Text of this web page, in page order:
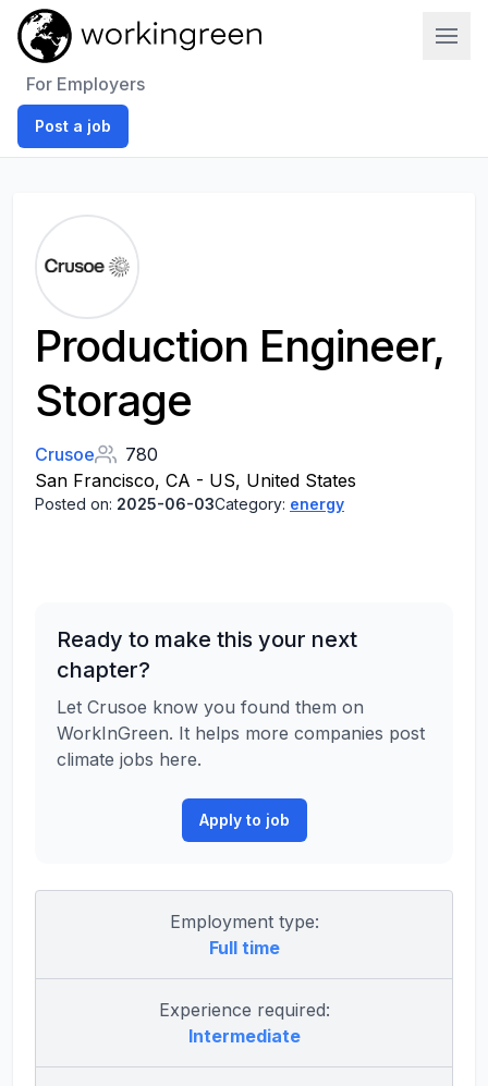
For Employers
Post a job
Production Engineer,
Storage
Crusoe
780
San Francisco, CA - US, United States
Posted on: 2025-06-03Category: energy
Ready to make this your next
chapter?
Let Crusoe know you found them on
WorkInGreen. It helps more companies post
climate jobs here.
Apply to job
Employment type:
Full time
Experience required:
Intermediate